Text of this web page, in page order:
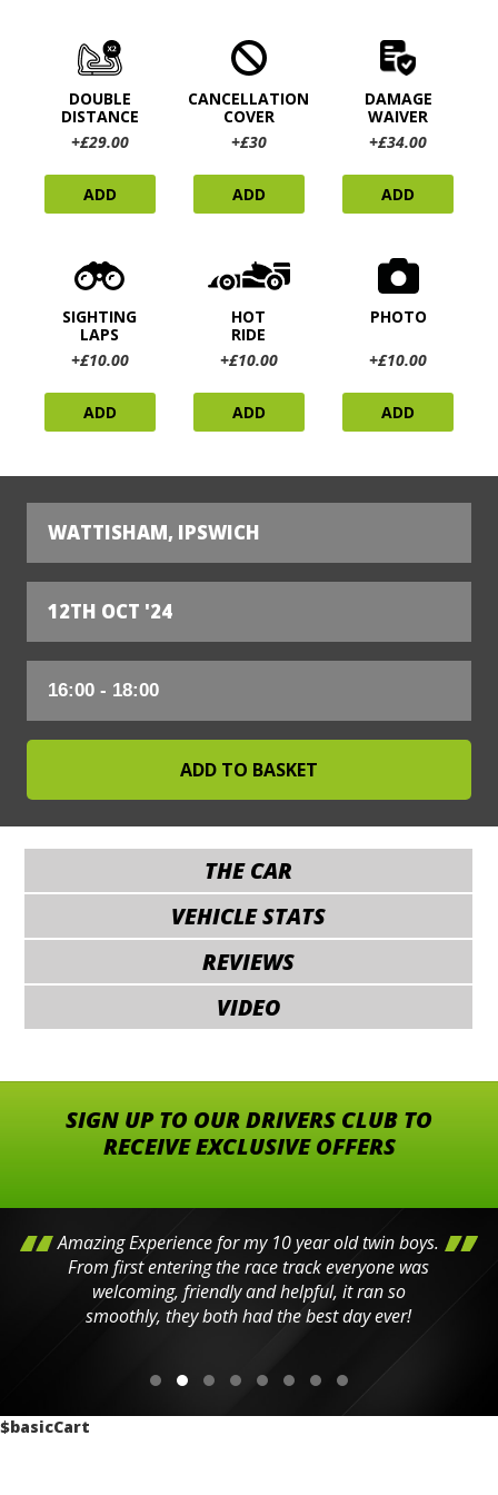
DOUBLE
DISTANCE
+£29.00
ADD
CANCELLATION
COVER
+£30
ADD
DAMAGE
WAIVER
+£34.00
ADD
SIGHTING
LAPS
+£10.00
ADD
HOT
RIDE
+£10.00
ADD
PHOTO
+£10.00
ADD
WATTISHAM, IPSWICH
12TH OCT '24
THE CAR
VEHICLE STATS
REVIEWS
VIDEO
SIGN UP TO OUR DRIVERS CLUB TO
RECEIVE EXCLUSIVE OFFERS
Amazing Experience for my 10 year old twin boys.
From first entering the race track everyone was
welcoming, friendly and helpful, it ran so
smoothly, they both had the best day ever!
$basicCart